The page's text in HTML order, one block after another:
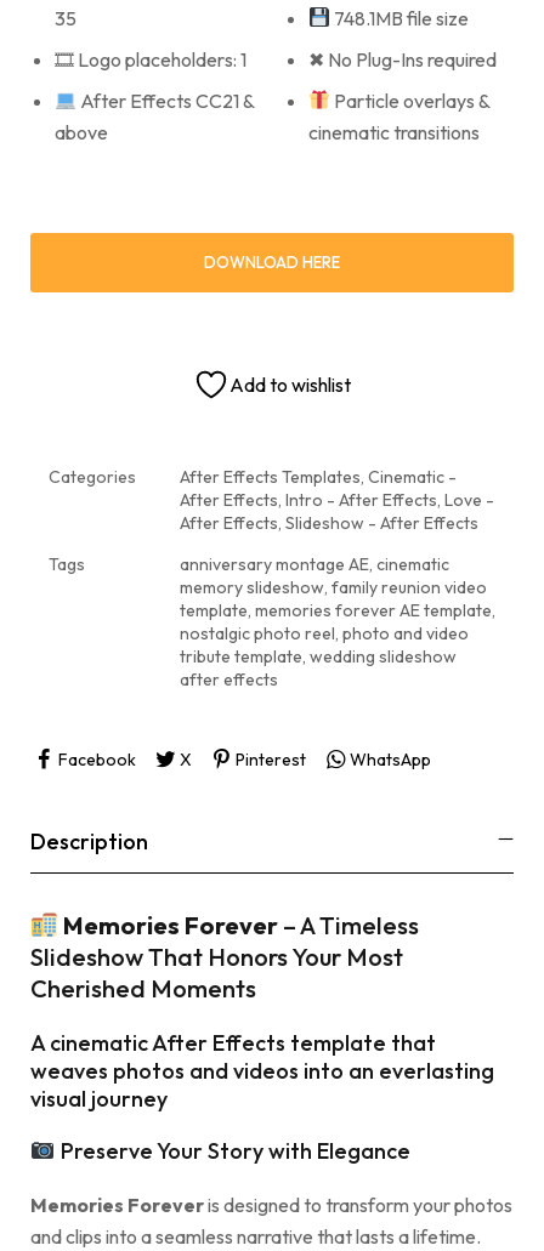
35
🎞 Logo placeholders: 1
After Effects CC21 &
above
748.1MB file size
✖ No Plug-Ins required
Particle overlays &
cinematic transitions
DOWNLOAD HERE
Add to wishlist
Categories After Effects Templates, Cinematic -
After Effects, Intro - After Effects, Love -
After Effects, Slideshow - After Effects
Tags
anniversary montage AE, cinematic
memory slideshow, family reunion video
template, memories forever AE template,
nostalgic photo reel, photo and video
tribute template, wedding slideshow
after effects
Facebook X Pinterest WhatsApp
Description
Memories Forever– A Timeless
Slideshow That Honors Your Most
Cherished Moments
A cinematic After Effects template that
weaves photos and videos into an everlasting
visual journey
Preserve Your Story with Elegance
Memories Foreveris designed to transform your photos
and clips into a seamless narrative that lasts a lifetime.